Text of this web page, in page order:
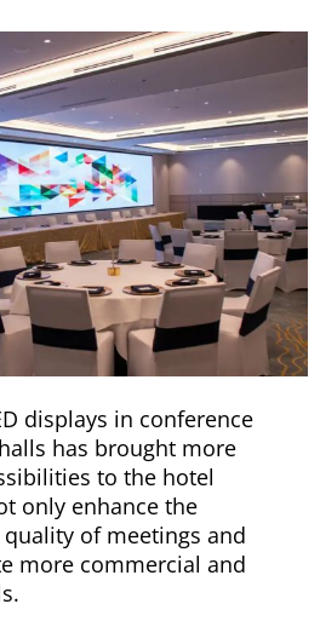
displays in conference
has brought more
to the hotel
only enhance the
of meetings and
more commercial and